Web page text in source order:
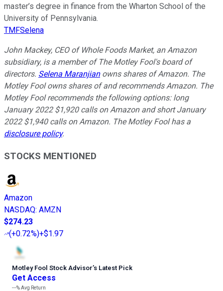
master’s degree in finance from the Wharton School of the
University of Pennsylvania.
TMFSelena
John Mackey, CEO of Whole Foods Market, an Amazon
subsidiary, is a member of The Motley Fool's board of
directors. Selena Maranjianowns shares of Amazon. The
Motley Fool owns shares of and recommends Amazon. The
Motley Fool recommends the following options: long
January 2022 $1,920 calls on Amazon and short January
2022 $1,940 calls on Amazon. The Motley Fool has a
disclosure policy.
STOCKS MENTIONED
Amazon
NASDAQ: AMZN
$274.23
(+0.72%)+$1.97
Motley Fool Stock Advisor’s Latest Pick
Get Access
---%Avg Return